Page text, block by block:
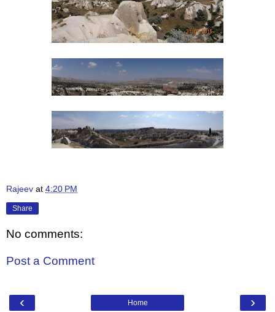
Rajeev at 4:20 PM
Share
No comments:
Post a Comment
‹ ›
Home